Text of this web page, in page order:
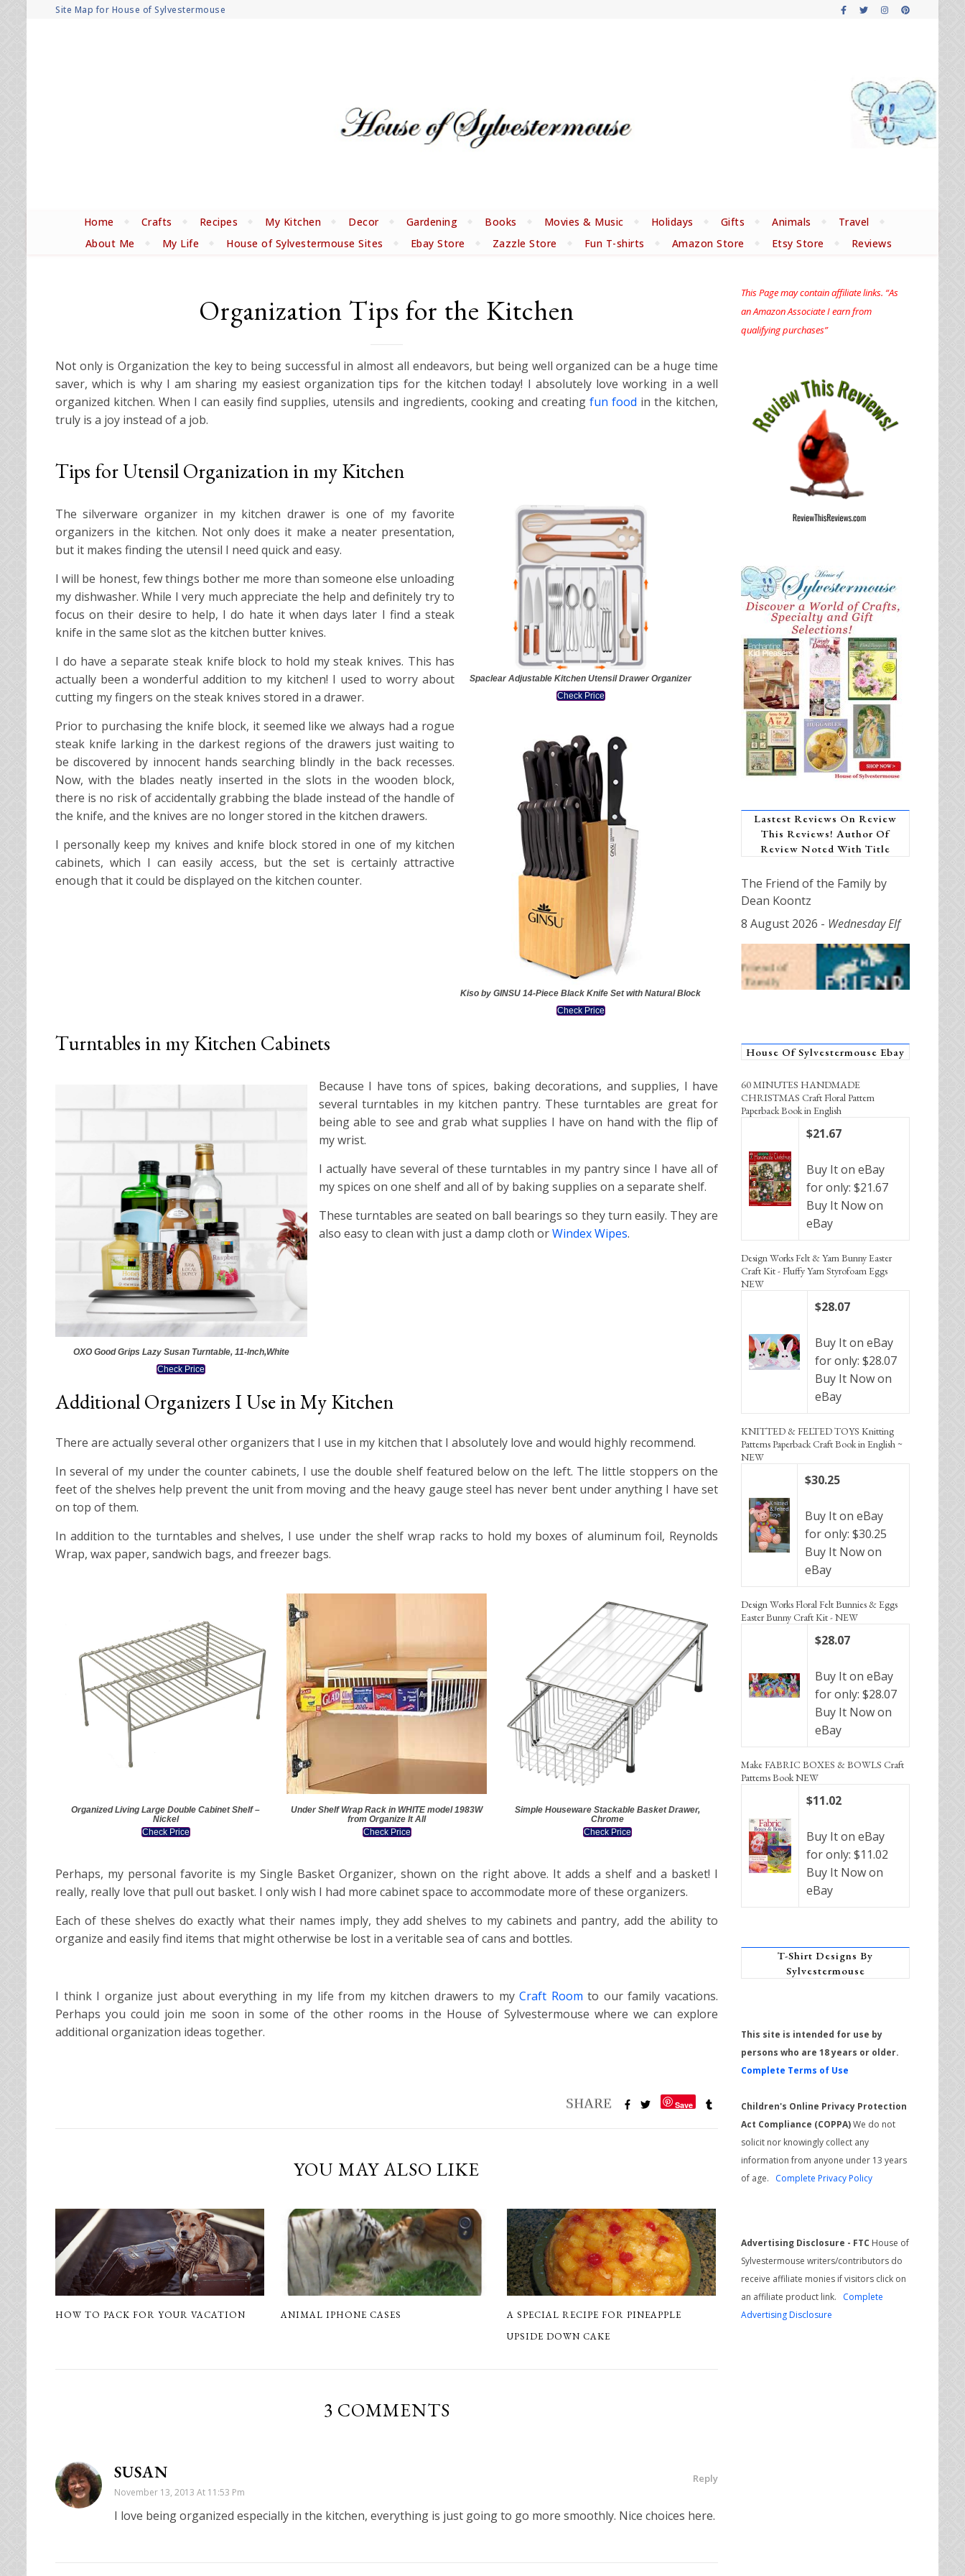
Site Map for House of Sylvestermouse
Home Crafts Recipes My Kitchen Decor Gardening Books Movies & Music Holidays Gifts Animals
Travel
About Me
My Life House of Sylvestermouse Sites Ebay Store Zazzle Store Fun T-shirts Amazon Store Etsy Store Reviews
Organization Tips for the Kitchen
Not only is Organization the key to being successful in almost all endeavors, but being well organized can be a huge time
saver, which is why I am sharing my easiest organization tips for the kitchen today! I absolutely love working in a well
organized kitchen. When I can easily find supplies, utensils and ingredients, cooking and creating fun food in the kitchen,
truly is a joy instead of a job.
Tips for Utensil Organization in my Kitchen
Spaclear Adjustable Kitchen Utensil Drawer Organizer
Check Price
The silverware organizer in my kitchen drawer is one of my favorite
organizers in the kitchen. Not only does it make a neater presentation,
but it makes finding the utensil I need quick and easy.
I will be honest, few things bother me more than someone else unloading
my dishwasher. While I very much appreciate the help and definitely try to
focus on their desire to help, I do hate it when days later I find a steak
knife in the same slot as the kitchen butter knives.
I do have a separate steak knife block to hold my steak knives. This has
actually been a wonderful addition to my kitchen! I used to worry about
cutting my fingers on the steak knives stored in a drawer.
Kiso by GINSU 14-Piece Black Knife Set with Natural Block
Check Price
Prior to purchasing the knife block, it seemed like we always had a rogue
steak knife larking in the darkest regions of the drawers just waiting to
be discovered by innocent hands searching blindly in the back recesses.
Now, with the blades neatly inserted in the slots in the wooden block,
there is no risk of accidentally grabbing the blade instead of the handle of
the knife, and the knives are no longer stored in the kitchen drawers.
I personally keep my knives and knife block stored in one of my kitchen
cabinets, which I can easily access, but the set is certainly attractive
enough that it could be displayed on the kitchen counter.
Turntables in my Kitchen Cabinets
OXO Good Grips Lazy Susan Turntable, 11-Inch,White
Check Price
Because I have tons of spices, baking decorations, and supplies, I have
several turntables in my kitchen pantry. These turntables are great for
being able to see and grab what supplies I have on hand with the flip of
my wrist.
I actually have several of these turntables in my pantry since I have all of
my spices on one shelf and all of by baking supplies on a separate shelf.
These turntables are seated on ball bearings so they turn easily. They are
also easy to clean with just a damp cloth orWindex Wipes.
Additional Organizers I Use in My Kitchen
There are actually several other organizers that I use in my kitchen that I absolutely love and would highly recommend.
In several of my under the counter cabinets, I use the double shelf featured below on the left. The little stoppers on the
feet of the shelves help prevent the unit from moving and the heavy gauge steel has never bent under anything I have set
on top of them.
In addition to the turntables and shelves, I use under the shelf wrap racks to hold my boxes of aluminum foil, Reynolds
Wrap, wax paper, sandwich bags, and freezer bags.
Organized Living Large Double Cabinet Shelf –
Nickel
Check Price
Under Shelf Wrap Rack in WHITE model 1983W
from Organize It All
Check Price
Simple Houseware Stackable Basket Drawer,
Chrome
Check Price
Perhaps, my personal favorite is my Single Basket Organizer, shown on the right above. It adds a shelf and a basket! I
really, really love that pull out basket. I only wish I had more cabinet space to accommodate more of these organizers.
Each of these shelves do exactly what their names imply, they add shelves to my cabinets and pantry, add the ability to
organize and easily find items that might otherwise be lost in a veritable sea of cans and bottles.
I think I organize just about everything in my life from my kitchen drawers to myCraft Room to our family vacations.
Perhaps you could join me soon in some of the other rooms in the House of Sylvestermouse where we can explore
additional organization ideas together.
Save
YOU MAY ALSO LIKE
HOW TO PACK FOR YOUR VACATION ANIMAL IPHONE CASES
A SPECIAL RECIPE FOR PINEAPPLE
UPSIDE DOWN CAKE
3 COMMENTS
SUSAN
November 13, 2013 At 11:53 Pm
Reply
I love being organized especially in the kitchen, everything is just going to go more smoothly. Nice choices here.
This Page may contain affiliate links. “As
an Amazon Associate I earn from
qualifying purchases”
Lastest Reviews On Review
This Reviews! Author Of
Review Noted With Title
The Friend of the Family by
Dean Koontz
8 August 2026 - Wednesday Elf
House Of Sylvestermouse Ebay
60 MINUTES HANDMADE
CHRISTMAS Craft Floral Pattern
Paperback Book in English
$21.67
Buy It on eBay
for only: $21.67
Buy It Now on
eBay
Design Works Felt & Yarn Bunny Easter
Craft Kit - Fluffy Yarn Styrofoam Eggs
NEW
$28.07
Buy It on eBay
for only: $28.07
Buy It Now on
eBay
KNITTED & FELTED TOYS Knitting
Patterns Paperback Craft Book in English ~
NEW
$30.25
Buy It on eBay
for only: $30.25
Buy It Now on
eBay
Design Works Floral Felt Bunnies & Eggs
Easter Bunny Craft Kit - NEW
$28.07
Buy It on eBay
for only: $28.07
Buy It Now on
eBay
Make FABRIC BOXES & BOWLS Craft
Patterns Book NEW
$11.02
Buy It on eBay
for only: $11.02
Buy It Now on
eBay
T-Shirt Designs By
Sylvestermouse
This site is intended for use by
persons who are 18 years or older.
Complete Terms of Use
Children's Online Privacy Protection
Act Compliance (COPPA)We do not
solicit nor knowingly collect any
information from anyone under 13 years
of age. Complete Privacy Policy
Advertising Disclosure - FTC House of
Sylvestermouse writers/contributors do
receive affiliate monies if visitors click on
an affiliate product link. Complete
Advertising Disclosure